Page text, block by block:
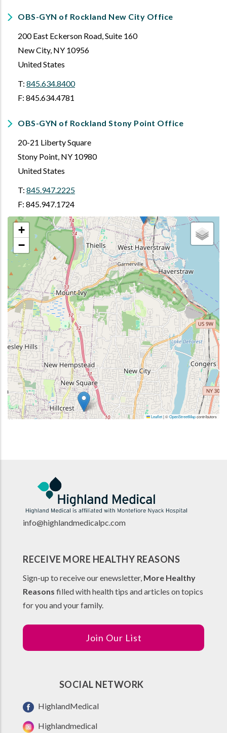
OBS-GYN of Rockland New City Office
200 East Eckerson Road, Suite 160
New City, NY 10956
United States
T: 845.634.8400
F: 845.634.4781
OBS-GYN of Rockland Stony Point Office
20-21 Liberty Square
Stony Point, NY 10980
United States
T: 845.947.2225
F: 845.947.1724
+
−
Leaflet|©OpenStreetMapcontributors
info@highlandmedicalpc.com
RECEIVE MORE HEALTHY REASONS
Sign-up to receive our enewsletter, More Healthy
Reasons filled with health tips and articles on topics
for you and your family.
Join Our List
SOCIAL NETWORK
HighlandMedical
Highlandmedical